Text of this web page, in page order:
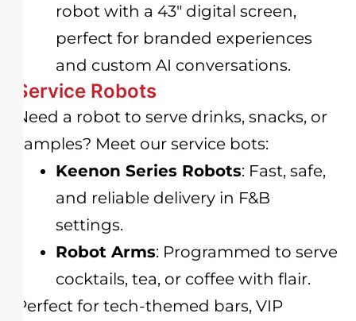
robot with a 43″ digital screen,
perfect for branded experiences
and custom AI conversations.
Service Robots
Need a robot to serve drinks, snacks, or
samples? Meet our service bots:
Keenon Series Robots: Fast, safe,
and reliable delivery in F&B
settings.
Robot Arms: Programmed to serve
cocktails, tea, or coffee with flair.
Perfect for tech-themed bars, VIP